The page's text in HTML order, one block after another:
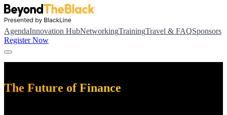
AgendaInnovation HubNetworkingTrainingTravel & FAQSponsors
Register Now
The Future of Finance